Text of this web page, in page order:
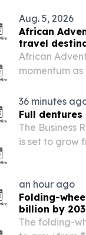
Aug. 5, 2026
African
travel
African
momentum
and Rwanda
country…
36 minutes
Full
The Business
is set to grow
an hour ago
Folding-
billion by
The folding-